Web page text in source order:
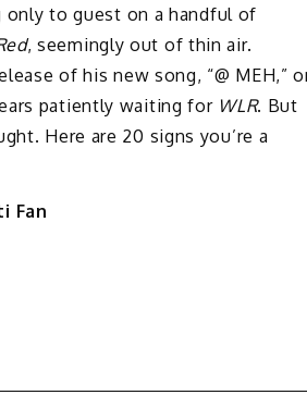
only to guest on a handful of
, seemingly out of thin air.
of his new song, “@ MEH,”
patiently waiting for WLR. But
Here are 20 signs you’re a
Fan